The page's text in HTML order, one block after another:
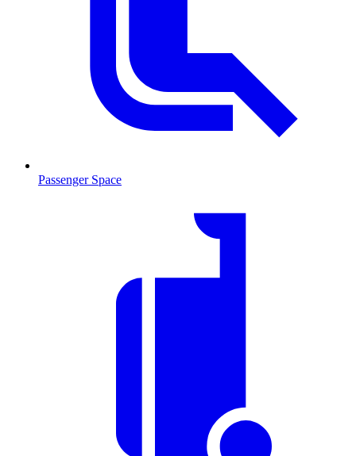
Passenger Space